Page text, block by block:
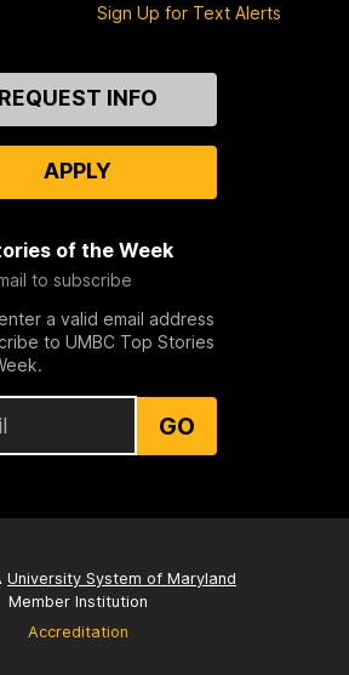
Sign Up for Text Alerts
REQUEST INFO
APPLY
of the Week
to subscribe
a valid email address
to UMBC Top Stories
GO
University System of Maryland
Member Institution
Accreditation